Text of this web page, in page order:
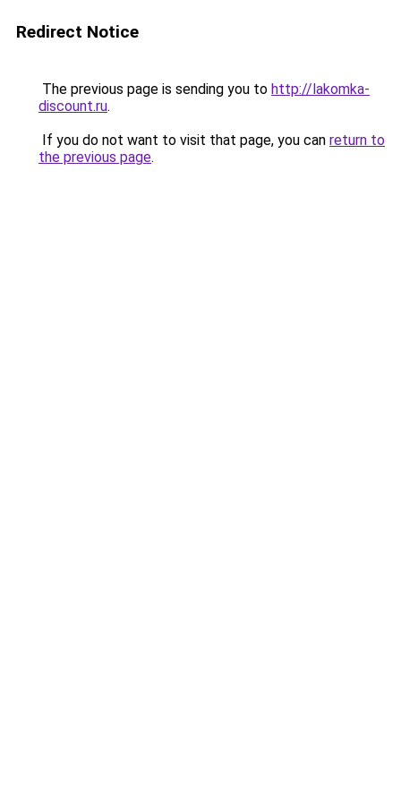
Redirect Notice
The previous page is sending you to http://lakomka-
discount.ru.
If you do not want to visit that page, you can return to
the previous page.